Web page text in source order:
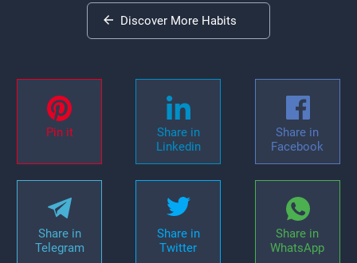
Discover More Habits
Pin it
Share in
Linkedin
Share in
Facebook
Share in
Telegram
Share in
Twitter
Share in
WhatsApp